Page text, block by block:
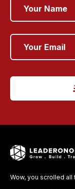
Wow, you scrolled all